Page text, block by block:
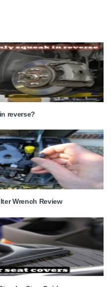
reverse?
Wrench Review